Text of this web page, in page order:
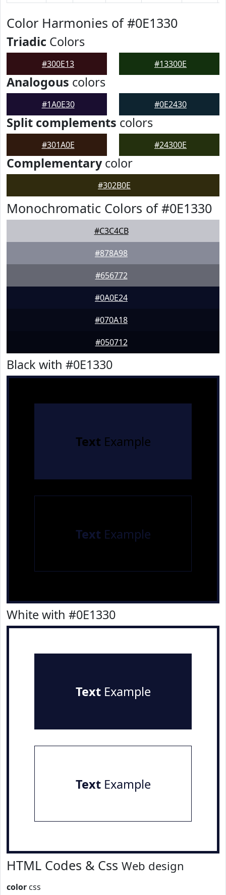
Color Harmonies of #0E1330
Triadic Colors
#300E13 #13300E
Analogous colors
#1A0E30 #0E2430
Split complements colors
#301A0E #24300E
Complementarycolor
#302B0E
Monochromatic Colors of #0E1330
#C3C4CB
#878A98
#656772
#0A0E24
#070A18
#050712
Black with #0E1330
Text Example
Text Example
White with #0E1330
TextExample
TextExample
HTML Codes & Css Web design
color css